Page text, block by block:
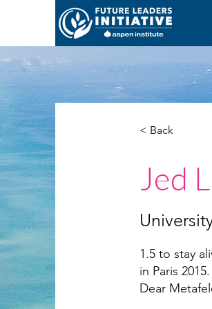
< Back
Jed
1.5 to stay
in Paris
Dear